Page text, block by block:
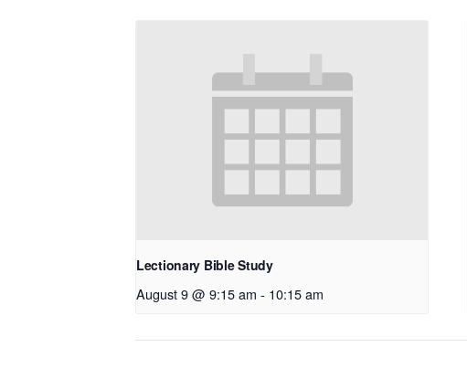
Lectionary Bible Study
August 9 @ 9:15 am - 10:15 am